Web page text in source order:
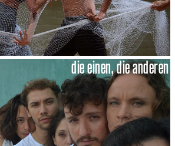
die einen, die anderen